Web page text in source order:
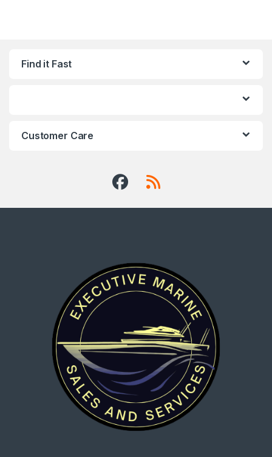
Find it Fast
Customer Care